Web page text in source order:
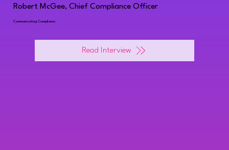
Robert McGee, Chief Compliance Officer
Communicating Compliance
Read Interview